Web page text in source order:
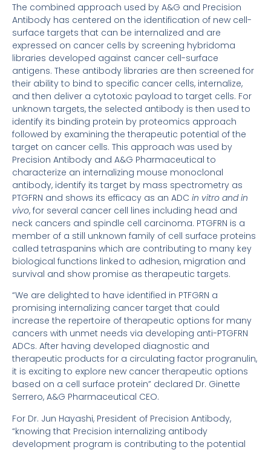
The combined approach used by A&G and Precision
Antibody has centered on the identification of new cell-
surface targets that can be internalized and are
expressed on cancer cells by screening hybridoma
libraries developed against cancer cell-surface
antigens. These antibody libraries are then screened for
their ability to bind to specific cancer cells, internalize,
and then deliver a cytotoxic payload to target cells. For
unknown targets, the selected antibody is then used to
identify its binding protein by proteomics approach
followed by examining the therapeutic potential of the
target on cancer cells. This approach was used by
Precision Antibody and A&G Pharmaceutical to
characterize an internalizing mouse monoclonal
antibody, identify its target by mass spectrometry as
PTGFRN and shows its efficacy as an ADC in vitro and in
vivo, for several cancer cell lines including head and
neck cancers and spindle cell carcinoma. PTGFRN is a
member of a still unknown family of cell surface proteins
called tetraspanins which are contributing to many key
biological functions linked to adhesion, migration and
survival and show promise as therapeutic targets.
“We are delighted to have identified in PTFGRN a
promising internalizing cancer target that could
increase the repertoire of therapeutic options for many
cancers with unmet needs via developing anti-PTGFRN
ADCs. After having developed diagnostic and
therapeutic products for a circulating factor progranulin,
it is exciting to explore new cancer therapeutic options
based on a cell surface protein” declared Dr. Ginette
Serrero, A&G Pharmaceutical CEO.
For Dr. Jun Hayashi, President of Precision Antibody,
“knowing that Precision internalizing antibody
development program is contributing to the potential